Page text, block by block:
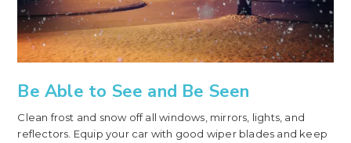
Be Able to See and Be Seen
Clean frost and snow off all windows, mirrors, lights, and
reflectors. Equip your car with good wiper blades and keep